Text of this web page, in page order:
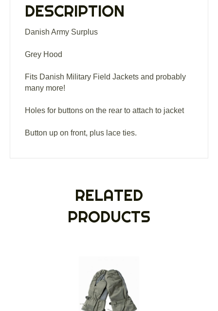
DESCRIPTION
Danish Army Surplus
Grey Hood
Fits Danish Military Field Jackets and probably
many more!
Holes for buttons on the rear to attach to jacket
Button up on front, plus lace ties.
RELATED
PRODUCTS